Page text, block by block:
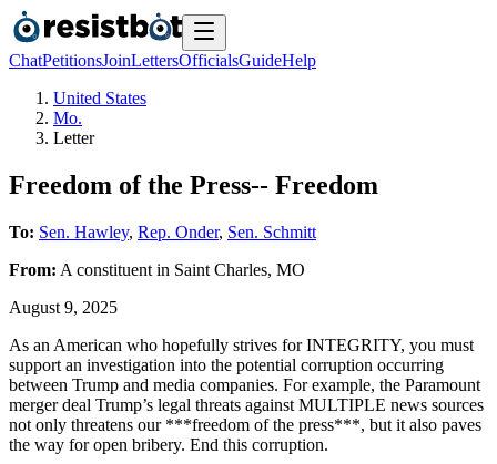
ChatPetitionsJoinLettersOfficialsGuideHelp
United States
Mo.
Letter
Freedom of the Press-- Freedom
To: Sen. Hawley, Rep. Onder, Sen. Schmitt
From: A constituent in Saint Charles, MO
August 9, 2025
As an American who hopefully strives for INTEGRITY, you must
support an investigation into the potential corruption occurring
between Trump and media companies. For example, the Paramount
merger deal Trump’s legal threats against MULTIPLE news sources
not only threatens our ***freedom of the press***, but it also paves
the way for open bribery. End this corruption.